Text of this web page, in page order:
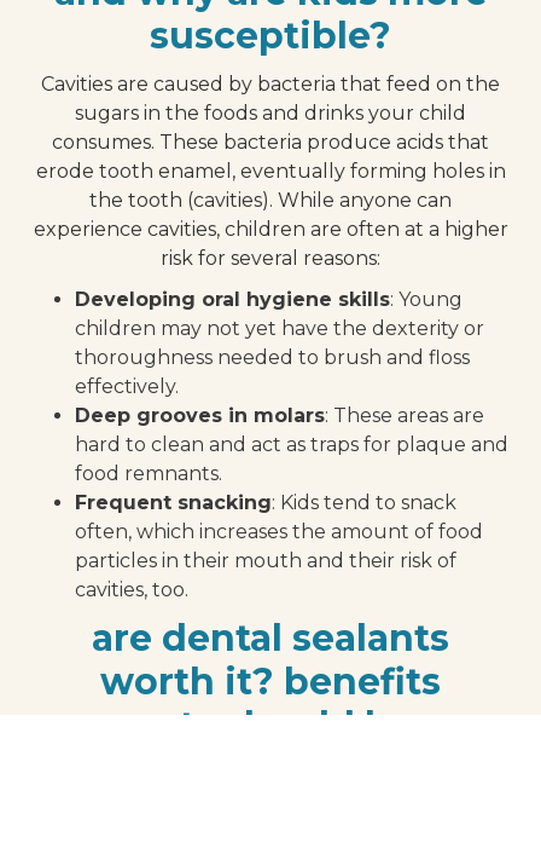
susceptible?
Cavities are caused by bacteria that feed on the
sugars in the foods and drinks your child
consumes. These bacteria produce acids that
erode tooth enamel, eventually forming holes in
the tooth (cavities). While anyone can
experience cavities, children are often at a higher
risk for several reasons:
Developing oral hygiene skills: Young
children may not yet have the dexterity or
thoroughness needed to brush and floss
effectively.
Deep grooves in molars: These areas are
hard to clean and act as traps for plaque and
food remnants.
Frequent snacking: Kids tend to snack
often, which increases the amount of food
particles in their mouth and their risk of
cavities, too.
are dental sealants
worth it? benefits
parents should know